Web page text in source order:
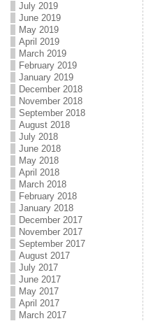
July 2019
June 2019
May 2019
April 2019
March 2019
February 2019
January 2019
December 2018
November 2018
September 2018
August 2018
July 2018
June 2018
May 2018
April 2018
March 2018
February 2018
January 2018
December 2017
November 2017
September 2017
August 2017
July 2017
June 2017
May 2017
April 2017
March 2017